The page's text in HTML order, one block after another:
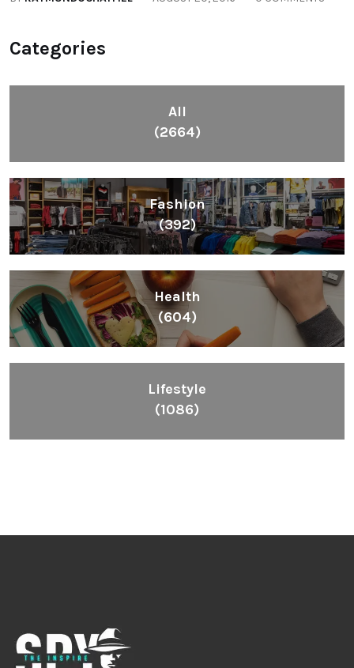
Categories
All
(2664)
Fashion
(392)
Health
(604)
Lifestyle
(1086)